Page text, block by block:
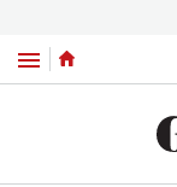
Menu